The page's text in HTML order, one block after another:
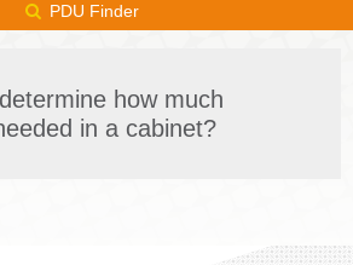
PDU Finder
how much
in a cabinet?